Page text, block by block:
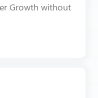
Growth without